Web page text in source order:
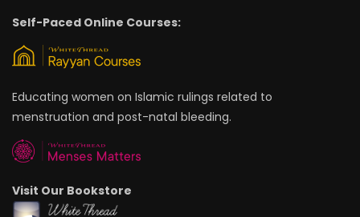
Self-Paced Online Courses:
Educating women on Islamic rulings related to
menstruation and post-natal bleeding.
Visit Our Bookstore